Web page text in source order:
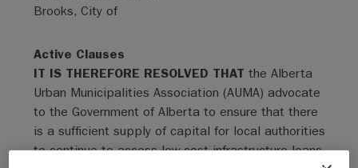
Brooks, City of
Active Clauses
IT IS THEREFORE RESOLVED THAT the Alberta
Urban Municipalities Association (AUMA) advocate
to the Government of Alberta to ensure that there
is a sufficient supply of capital for local authorities
to continue to access low-cost infrastructure loans